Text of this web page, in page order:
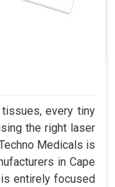
every tiny
the right laser
Medicals is
in Cape
entirely focused